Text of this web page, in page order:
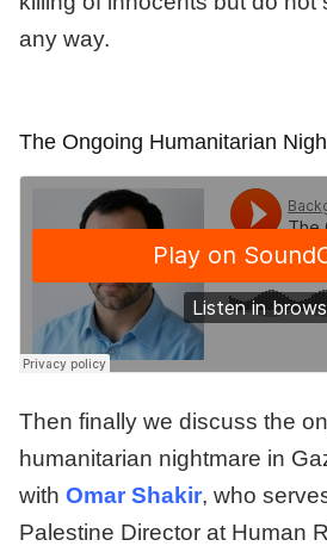
any way.
The Ongoing Humanitarian
Then finally we discuss the
humanitarian nightmare in
with Omar Shakir, who
Palestine Director at Human